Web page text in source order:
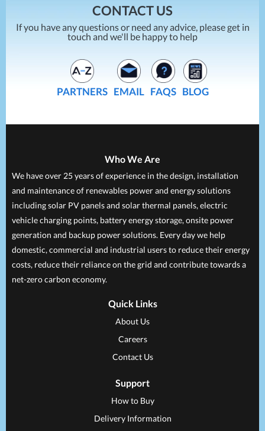
CONTACT US
If you have any questions or need any advice, please get in
touch and we'll be happy to help
PARTNERS EMAIL FAQS BLOG
Who We Are
We have over 25 years of experience in the design, installation
and maintenance of renewables power and energy solutions
including solar PV panels and solar thermal panels, electric
vehicle charging points, battery energy storage, onsite power
generation and backup power solutions. Every day we help
domestic, commercial and industrial users to reduce their energy
costs, reduce their reliance on the grid and contribute towards a
net-zero carbon economy.
Quick Links
About Us
Careers
Contact Us
Support
How to Buy
Delivery Information